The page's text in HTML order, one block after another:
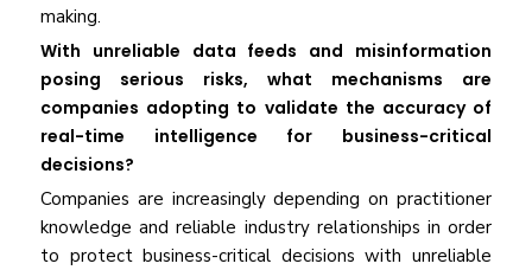
making.
With unreliable data feeds and misinformation
posing serious risks, what mechanisms are
companies adopting to validate the accuracy of
real-time intelligence for business-critical
decisions?
Companies are increasingly depending on practitioner
knowledge and reliable industry relationships in order
to protect business-critical decisions with unreliable